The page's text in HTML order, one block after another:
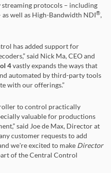
streaming protocols – including
as well as High-Bandwidth NDI®,
has added support for
said Nick Ma, CEO and
4vastly expands the ways that
automated by third-party tools
with our offerings.”
to control practically
valuable for productions
said Joe de Max, Director at
customer requests to add
we're excited to make Director
of the Central Control